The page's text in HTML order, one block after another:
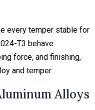
every temper stable for
T3 behave
force, and finishing,
and temper.
Alloys